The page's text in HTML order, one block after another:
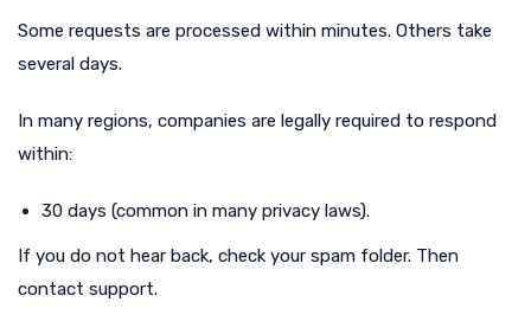
Some requests are processed within minutes. Others take
several days.
In many regions, companies are legally required to respond
within:
30 days (common in many privacy laws).
If you do not hear back, check your spam folder. Then
contact support.